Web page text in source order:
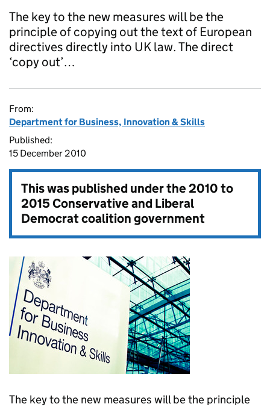
The key to the new measures will be the
principle of copying out the text of European
directives directly into UK law. The direct
‘copy out’…
From:
Department for Business, Innovation & Skills
Published:
15 December 2010
This was published under the2010 to
2015 Conservative and Liberal
Democrat coalition government
The key to the new measures will be the principle